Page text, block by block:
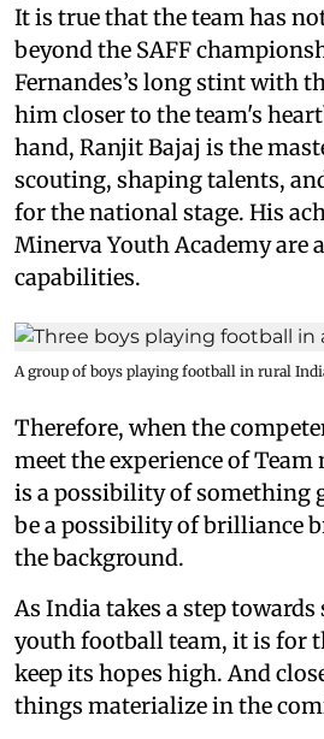
It is true that the team has
beyond the SAFF
Fernandes’s long stint with
him closer to the team's
hand, Ranjit Bajaj is the
scouting, shaping talents,
for the national stage. His
Minerva Youth Academy are
capabilities.
A group of boys playing football in rural
Therefore, when the
meet the experience of
is a possibility of something
be a possibility of brilliance
the background.
As India takes a step
youth football team, it is for
keep its hopes high. And
things materialize in the